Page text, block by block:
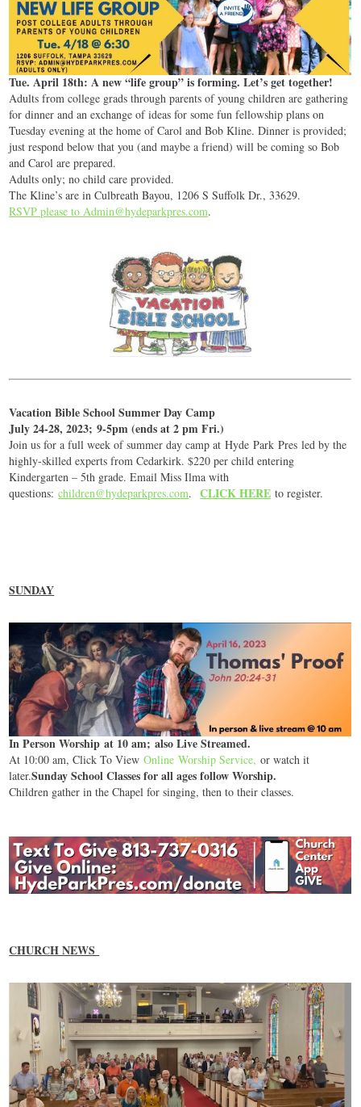
Tue. April 18th: A new “life group” is forming. Let’s get together!
Adults from college grads through parents of young children are gathering
for dinner and an exchange of ideas for some fun fellowship plans on
Tuesday evening at the home of Carol and Bob Kline. Dinner is provided;
just respond below that you (and maybe a friend) will be coming so Bob
and Carol are prepared.
Adults only; no child care provided.
The Kline’s are in Culbreath Bayou, 1206 S Suffolk Dr., 33629.
RSVP please to Admin@hydeparkpres.com.
Vacation Bible School Summer Day Camp
July 24-28, 2023; 9-5pm (ends at 2 pm Fri.)
Join us for a full week of summer day camp atHyde Park Pres led by the
highly-skilled experts from Cedarkirk. $220 per child entering
Kindergarten – 5th grade. Email Miss Ilma with
questions:children@hydeparkpres.com.CLICK HERE to register.
SUNDAY
In Person Worship at 10 am; also Live Streamed.
At 10:00 am, Click To ViewOnline Worship Service,or watch it
later.Sunday School Classes for all ages follow Worship.
Children gather in the Chapel for singing, then to their classes.
CHURCH NEWS